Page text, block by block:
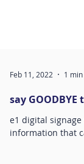
say
e1 digital
information that
Feb 11, 2022 1